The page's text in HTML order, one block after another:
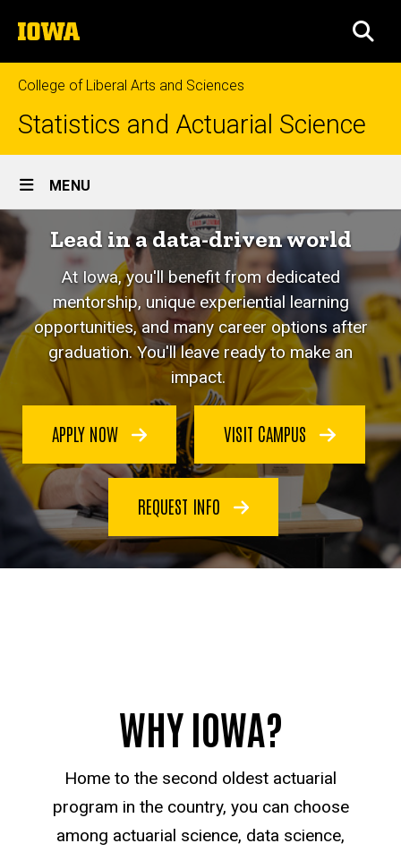
to
content
The
University
of
Iowa
College of Liberal Arts and Sciences
Statistics and Actuarial Science
Site
Main
Navigation
MENU
Lead in a data-driven world
At Iowa, you'll benefit from dedicated
mentorship, unique experiential learning
opportunities, and many career options after
graduation. You'll leave ready to make an
impact.
APPLY NOW VISIT CAMPUS
REQUEST INFO
WHY IOWA?
Home to the second oldest actuarial
program in the country, you can choose
among actuarial science, data science,